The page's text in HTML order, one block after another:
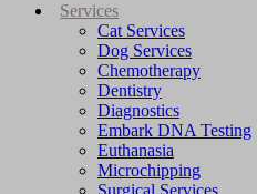
Services
Cat Services
Dog Services
Chemotherapy
Dentistry
Diagnostics
Embark DNA Testing
Euthanasia
Microchipping